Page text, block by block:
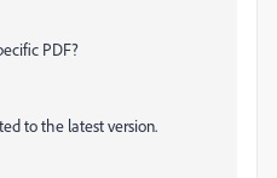
PDF?
to the latest version.